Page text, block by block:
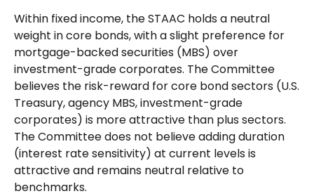
Within fixed income, the STAAC holds a neutral
weight in core bonds, with a slight preference for
mortgage-backed securities (MBS) over
investment-grade corporates. The Committee
believes the risk-reward for core bond sectors (U.S.
Treasury, agency MBS, investment-grade
corporates) is more attractive than plus sectors.
The Committee does not believe adding duration
(interest rate sensitivity) at current levels is
attractive and remains neutral relative to
benchmarks.